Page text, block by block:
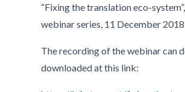
“Fixing the translation eco-
webinar series, 11 December 2018
The recording of the webinar can
downloaded at this link: